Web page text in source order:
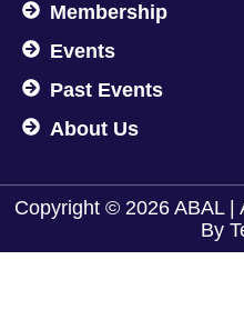
Membership
Events
Past Events
About Us
Copyright © 2026 ABAL |
By